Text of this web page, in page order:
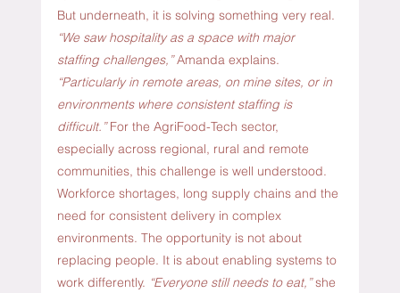
But underneath, it is solving something very real.
“We saw hospitality as a space with major
staffing challenges,” Amanda explains.
“Particularly in remote areas, on mine sites, or in
environments where consistent staffing is
difficult.” For the AgriFood-Tech sector,
especially across regional, rural and remote
communities, this challenge is well understood.
Workforce shortages, long supply chains and the
need for consistent delivery in complex
environments. The opportunity is not about
replacing people. It is about enabling systems to
work differently. “Everyone still needs to eat,” she